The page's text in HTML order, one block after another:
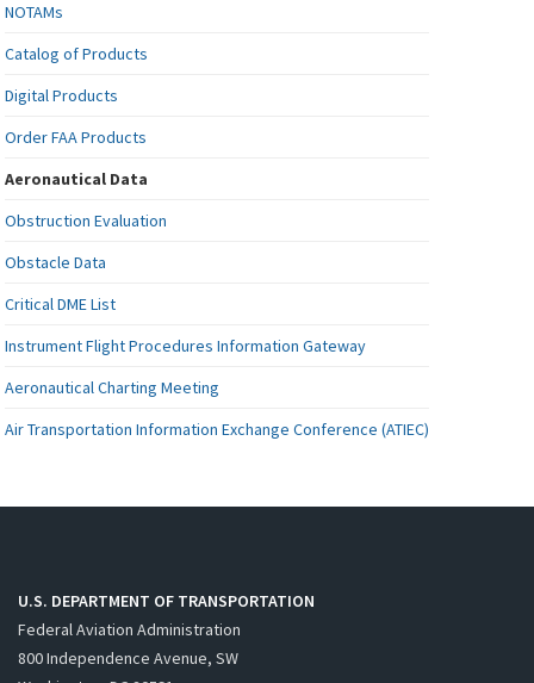
NOTAMs
Catalog of Products
Digital Products
Order FAA Products
Aeronautical Data
Obstruction Evaluation
Obstacle Data
Critical DME List
Instrument Flight Procedures Information Gateway
Aeronautical Charting Meeting
Air Transportation Information Exchange Conference (ATIEC)
U.S. DEPARTMENT OF TRANSPORTATION
Federal Aviation Administration
800 Independence Avenue, SW